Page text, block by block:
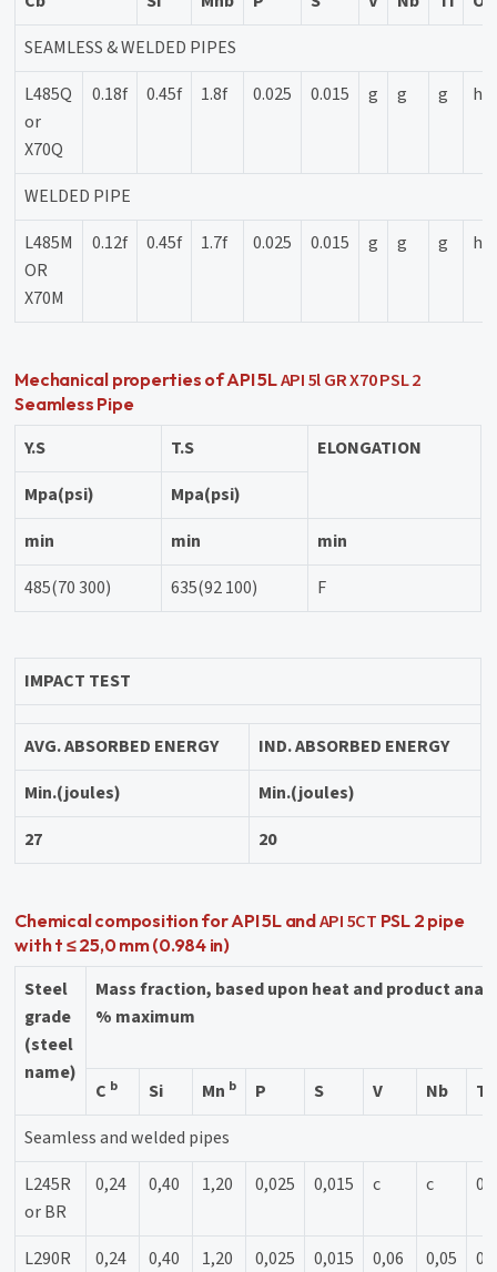
SEAMLESS & WELDED PIPES
L485Q
or
X70Q
0.18f 0.45f 1.8f 0.025 0.015 g g g h
WELDED PIPE
L485M
OR
X70M
0.12f 0.45f 1.7f 0.025 0.015 g g g h
Mechanical properties of API 5LAPI 5l GR X70 PSL 2
Seamless Pipe
Y.S T.S
ELONGATION
Mpa(psi)
Mpa(psi)
min
min
min
485(70 300)
635(92 100) F
IMPACT TEST
AVG. ABSORBED ENERGY
IND. ABSORBED ENERGY
Min.(joules)
Min.(joules)
27
20
Chemical composition for API 5L andAPI 5CT PSL 2 pipe
with t ≤ 25,0 mm (0.984 in)
Steel
grade
(steel
name)
Mass fraction, based upon heat and product
% maximum
C b Si Mn b P S V Nb
Ti
Seamless and welded pipes
L245R
or BR
0,24 0,40 1,20 0,025 0,015 c c
L290R
0,24 0,40 1,20 0,025 0,015 0,06 0,05